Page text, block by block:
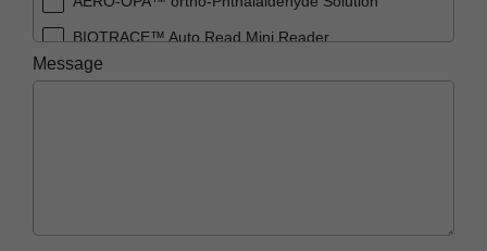
BIOTRACE™ Auto Read Mini Reader
BIOTRACE™ Auto Read Pro Reader
Message